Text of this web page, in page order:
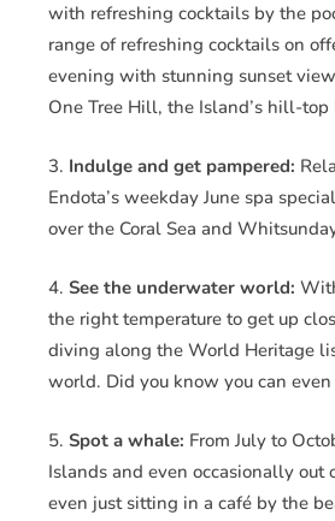
with refreshing cocktails by the
range of refreshing cocktails on
evening with stunning sunset
One Tree Hill, the Island’s hill-top
Indulge and get pampered:
Endota’s weekday June spa
over the Coral Sea and
See the underwater world:
the right temperature to get up
diving along the World Heritage
world. Did you know you can
Spot a whale: From July to
Islands and even occasionally out
even just sitting in a café by the